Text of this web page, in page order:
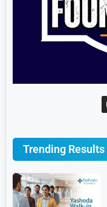
Trending Results